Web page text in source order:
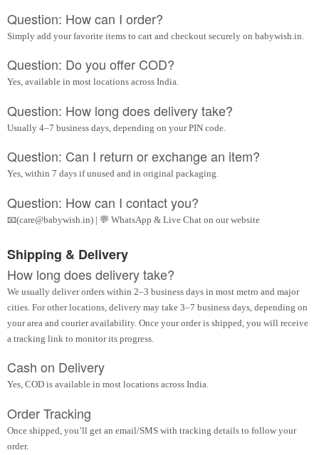
Question: How can I order?
Simply add your favorite items to cart and checkout securely on babywish.in.
Question: Do you offer COD?
Yes, available in most locations across India.
Question: How long does delivery take?
Usually 4–7 business days, depending on your PIN code.
Question: Can I return or exchange an item?
Yes, within 7 days if unused and in original packaging.
Question: How can I contact you?
📧(care@babywish.in) | 💬 WhatsApp & Live Chat on our website
Shipping & Delivery
How long does delivery take?
We usually deliver orders within 2–3 business days in most metro and major
cities. For other locations, delivery may take 3–7 business days, depending on
your area and courier availability. Once your order is shipped, you will receive
a tracking link to monitor its progress.
Cash on Delivery
Yes, COD is available in most locations across India.
Order Tracking
Once shipped, you’ll get an email/SMS with tracking details to follow your
order.